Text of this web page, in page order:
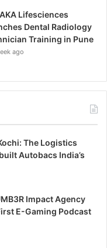
Lifesciences
Dental Radiology
Training in Pune
ago
The Logistics
Autobacs India’s
Impact Agency
E-Gaming Podcast